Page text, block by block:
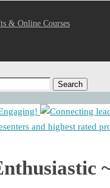
& Online Courses
Search